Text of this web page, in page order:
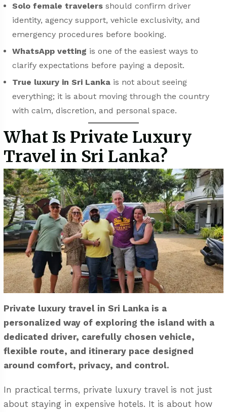
Solo female travelers should confirm driver
identity, agency support, vehicle exclusivity, and
emergency procedures before booking.
WhatsApp vetting is one of the easiest ways to
clarify expectations before paying a deposit.
True luxury in Sri Lanka is not about seeing
everything; it is about moving through the country
with calm, discretion, and personal space.
What Is Private Luxury
Travel in Sri Lanka?
Private luxury travel in Sri Lanka is a
personalized way of exploring the island with a
dedicated driver, carefully chosen vehicle,
flexible route, and itinerary pace designed
around comfort, privacy, and control.
In practical terms, private luxury travel is not just
about staying in expensive hotels. It is about how